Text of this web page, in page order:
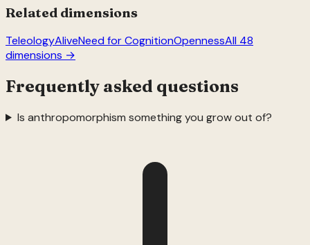
Related dimensions
TeleologyAliveNeed for CognitionOpennessAll 48
dimensions →
Frequently asked questions
Is anthropomorphism something you grow out of?